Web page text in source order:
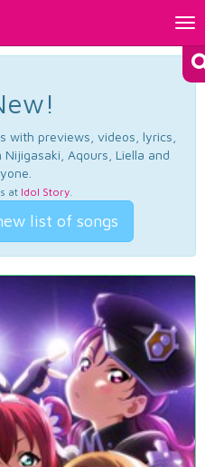
with previews, videos, lyrics,
Aqours, Liella and
at Idol Story.
list of songs